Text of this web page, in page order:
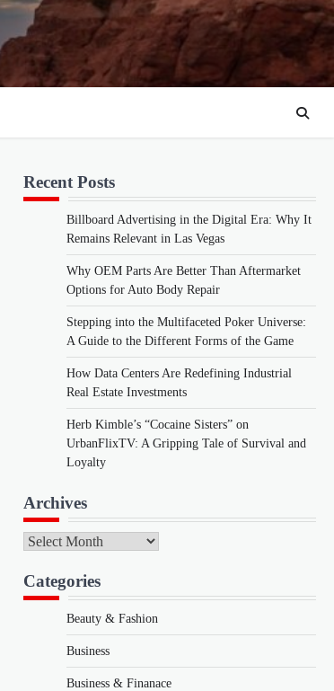
Recent Posts
Billboard Advertising in the Digital Era: Why It
Remains Relevant in Las Vegas
Why OEM Parts Are Better Than Aftermarket
Options for Auto Body Repair
Stepping into the Multifaceted Poker Universe:
A Guide to the Different Forms of the Game
How Data Centers Are Redefining Industrial
Real Estate Investments
Herb Kimble’s “Cocaine Sisters” on
UrbanFlixTV: A Gripping Tale of Survival and
Loyalty
Archives
Archives
Categories
Beauty & Fashion
Business
Business & Finanace